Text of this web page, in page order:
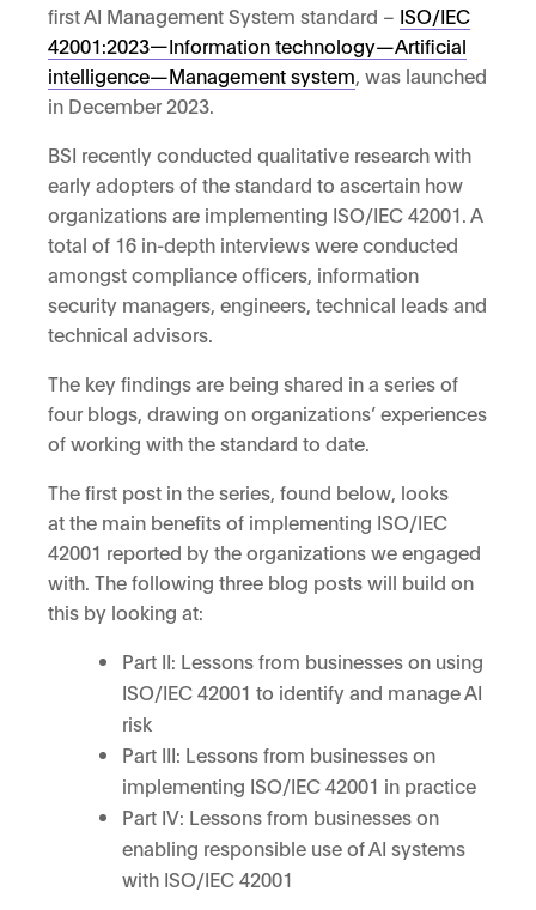
first AI Management System standard – ISO/IEC
42001:2023—Information technology—Artificial
intelligence—Management system , was launched
in December 2023.
BSI recently conducted qualitative research with
early adopters of the standard to ascertain how
organizations are implementing ISO/IEC 42001. A
total of 16 in-depth interviews were conducted
amongst compliance officers, information
security managers, engineers, technical leads and
technical advisors.
The key findings are being shared in a series of
four blogs, drawing on organizations’ experiences
of working with the standard to date.
The first post in the series, found below, looks
at the main benefits of implementing ISO/IEC
42001 reported by the organizations we engaged
with. The following three blog posts will build on
this by looking at:
Part II: Lessons from businesses on using
ISO/IEC 42001 to identify and manage AI
risk
Part III: Lessons from businesses on
implementing ISO/IEC 42001 in practice
Part IV: Lessons from businesses on
enabling responsible use of AI systems
with ISO/IEC 42001